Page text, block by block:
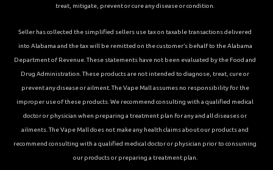
treat, mitigate, prevent or cure any disease or condition.
Seller has collected the simplified sellers use tax on taxable transactions delivered
into Alabama and the tax will be remitted on the customer’s behalf to the Alabama
Department of Revenue. These statements have not been evaluated by the Food and
Drug Administration. These products are not intended to diagnose, treat, cure or
prevent any disease or ailment. The Vape Mall assumes no responsibility for the
improper use of these products. We recommend consulting with a qualified medical
doctor or physician when preparing a treatment plan for any and all diseases or
ailments. The Vape Mall does not make any health claims about our products and
recommend consulting with a qualified medical doctor or physician prior to consuming
our products or preparing a treatment plan.